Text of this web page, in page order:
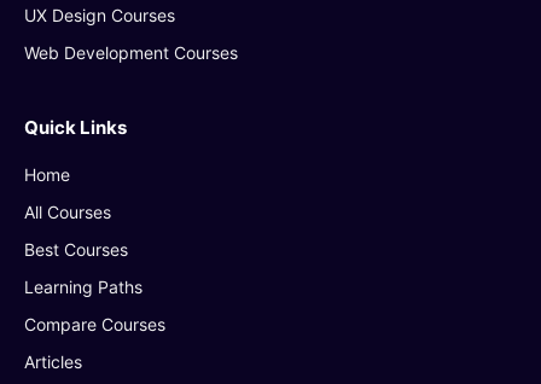
UX Design Courses
Web Development Courses
Quick Links
Home
All Courses
Best Courses
Learning Paths
Compare Courses
Articles